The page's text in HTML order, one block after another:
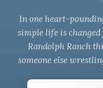
In one heart-
simple life is
Randolph Ranch
someone else